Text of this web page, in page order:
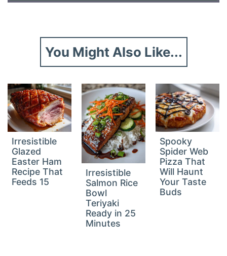
You Might Also Like...
Irresistible
Glazed
Easter Ham
Recipe That
Feeds 15
Irresistible
Salmon Rice
Bowl
Teriyaki
Ready in 25
Minutes
Spooky
Spider Web
Pizza That
Will Haunt
Your Taste
Buds